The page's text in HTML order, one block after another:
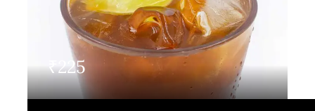
Contact Us
₹225